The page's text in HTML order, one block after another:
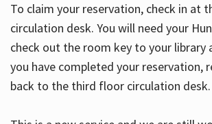
To claim your reservation, check in at
circulation desk. You will need your
check out the room key to your library
you have completed your reservation,
back to the third floor circulation desk.